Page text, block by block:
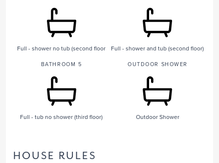
Full - shower no tub (second floor Full - shower and tub (second floor)
BATHROOM 5
Full - tub no shower (third floor)
OUTDOOR SHOWER
Outdoor Shower
HOUSE RULES